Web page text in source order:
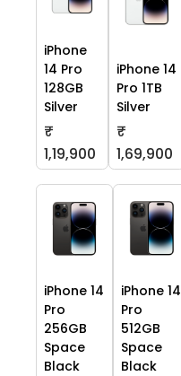
iPhone
14 Pro
128GB
Silver
₹
1,19,900
iPhone 14
Pro 1TB
Silver
₹
1,69,900
iPhone 14
Pro
256GB
Space
Black
iPhone 14
Pro
512GB
Space
Black